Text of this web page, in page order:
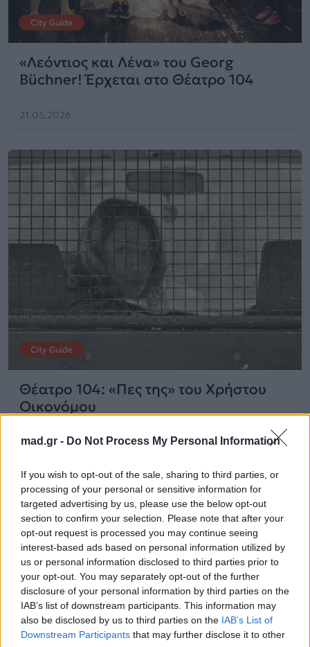
mad.gr - Do Not Process My Personal Information
If you wish to opt-out of the sale, sharing to third parties, or
processing of your personal or sensitive information for
targeted advertising by us, please use the below opt-out
section to confirm your selection. Please note that after your
opt-out request is processed you may continue seeing
interest-based ads based on personal information utilized by
us or personal information disclosed to third parties prior to
your opt-out. You may separately opt-out of the further
disclosure of your personal information by third parties on the
IAB’s list of downstream participants. This information may
also be disclosed by us to third parties on the IAB’s List of
Downstream Participants that may further disclose it to other
City Guide
«Λεόντιος και Λένα» του Georg
Büchner! Έρχεται στο Θέατρο 104
21.05.2026
City Guide
Θέατρο 104: «Πες της» του Χρήστου
Οικονόμου
13.11.2025
ΠΑΙΖΕΙ ΤΩΡΑ